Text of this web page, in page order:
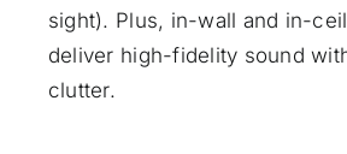
sight). Plus, in-wall and in-
deliver high-fidelity sound
clutter.